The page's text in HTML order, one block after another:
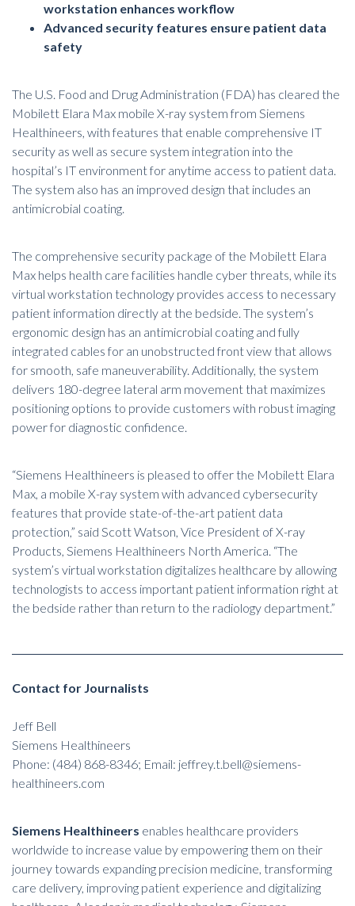
workstation enhances workflow
Advanced security features ensure patient data
safety
The U.S. Food and Drug Administration (FDA) has cleared the
Mobilett Elara Max mobile X-ray system from Siemens
Healthineers, with features that enable comprehensive IT
security as well as secure system integration into the
hospital’s IT environment for anytime access to patient data.
The system also has an improved design that includes an
antimicrobial coating.
The comprehensive security package of the Mobilett Elara
Max helps health care facilities handle cyber threats, while its
virtual workstation technology provides access to necessary
patient information directly at the bedside. The system’s
ergonomic design has an antimicrobial coating and fully
integrated cables for an unobstructed front view that allows
for smooth, safe maneuverability. Additionally, the system
delivers 180-degree lateral arm movement that maximizes
positioning options to provide customers with robust imaging
power for diagnostic confidence.
“Siemens Healthineers is pleased to offer the Mobilett Elara
Max, a mobile X-ray system with advanced cybersecurity
features that provide state-of-the-art patient data
protection,” said Scott Watson, Vice President of X-ray
Products, Siemens Healthineers North America. “The
system’s virtual workstation digitalizes healthcare by allowing
technologists to access important patient information right at
the bedside rather than return to the radiology department.”
Contact for Journalists
Jeff Bell
Siemens Healthineers
Phone: (484) 868-8346; Email: jeffrey.t.bell@siemens-
healthineers.com
Siemens Healthineers enables healthcare providers
worldwide to increase value by empowering them on their
journey towards expanding precision medicine, transforming
care delivery, improving patient experience and digitalizing